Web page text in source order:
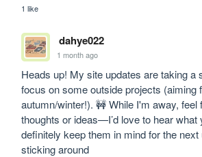
1 like
dahye022
1 month ago
Heads up! My site updates are taking a
focus on some outside projects (aiming
autumn/winter!). 🚧 While I'm away, feel
thoughts or ideas—I’d love to hear what
definitely keep them in mind for the
sticking around